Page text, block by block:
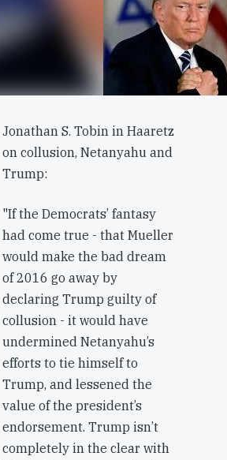
Jonathan S. Tobin in Haaretz
on collusion, Netanyahu and
Trump:
"If the Democrats’ fantasy
had come true - that Mueller
would make the bad dream
of 2016 go away by
declaring Trump guilty of
collusion - it would have
undermined Netanyahu’s
efforts to tie himself to
Trump, and lessened the
value of the president’s
endorsement. Trump isn’t
completely in the clear with